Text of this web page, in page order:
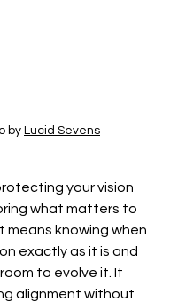
by Lucid Sevens
your vision
what matters to
means knowing when
exactly as it is and
to evolve it. It
alignment without